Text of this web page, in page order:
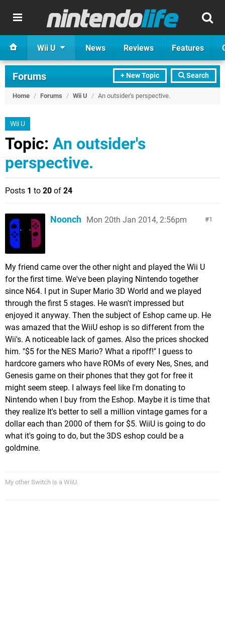
Wii U News Reviews Features
+ New Topic Search
Forums
Home / Forums / Wii U / An outsider's perspective.
Wii U
Topic: An outsider's
perspective.
Posts 1 to 20 of 24
1
Noonch Mon 20th Jan 2014, 2:56pm
My friend came over the other night and played the Wii U
for the first time. We've been playing Nintendo together
since N64. I put in Super Mario 3D World and we played
through the first 5 stages. He wasn't impressed but
enjoyed it anyway. Then the subject of Eshop came up. He
was amazed that the WiiU eshop is so different from the
Wii's. A noticeable lack of games. Also the prices shocked
him. "$5 for the NES Mario? What a ripoff!" I guess to
hardcore gamers who have ROMs of every Nes, Snes, and
Genesis game on their phones that they got for free it
might seem steep. I always feel like I'm donating to
Nintendo when I buy from the Eshop. Maybe it is time that
they realize It's better to sell a million vintage games for a
dollar each than 2000 of them for $5. WiiU is going to do
what it's going to do, but the 3DS eshop could be a
goldmine.
My other Switch is a WiiU.